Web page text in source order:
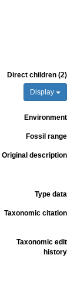
Direct children (2)
Display
Environment
Fossil range
Original description
Type data
Taxonomic citation
Taxonomic edit
history